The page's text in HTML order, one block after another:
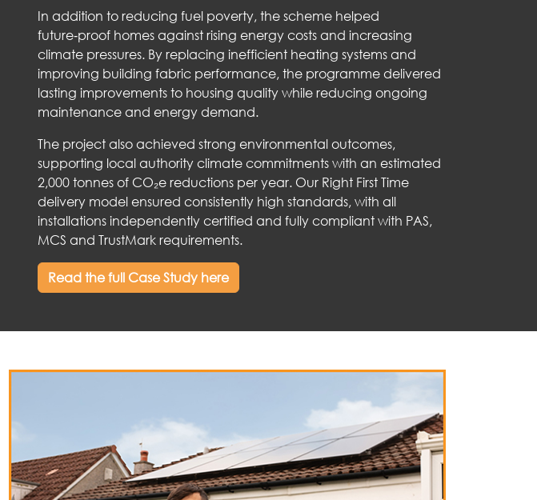
In addition to reducing fuel poverty, the scheme helped
future‑proof homes against rising energy costs and increasing
climate pressures. By replacing inefficient heating systems and
improving building fabric performance, the programme delivered
lasting improvements to housing quality while reducing ongoing
maintenance and energy demand.
The project also achieved strong environmental outcomes,
supporting local authority climate commitments with an estimated
2,000 tonnes of CO₂e reductions per year. Our Right First Time
delivery model ensured consistently high standards, with all
installations independently certified and fully compliant with PAS,
MCS and TrustMark requirements.
Read the full Case Study here